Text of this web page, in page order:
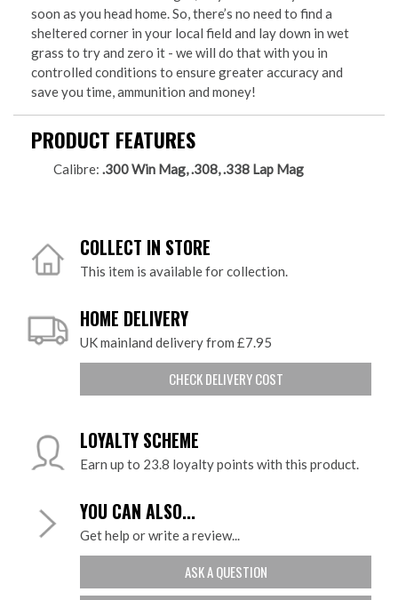
soon as you head home. So, there’s no need to find a
sheltered corner in your local field and lay down in wet
grass to try and zero it - we will do that with you in
controlled conditions to ensure greater accuracy and
save you time, ammunition and money!
PRODUCT FEATURES
Calibre: .300 Win Mag, .308, .338 Lap Mag
COLLECT IN STORE
This item is available for collection.
HOME DELIVERY
UK mainland delivery from £7.95
CHECK DELIVERY COST
LOYALTY SCHEME
Earn up to 23.8 loyalty points with this product.
YOU CAN ALSO...
Get help or write a review...
ASK A QUESTION